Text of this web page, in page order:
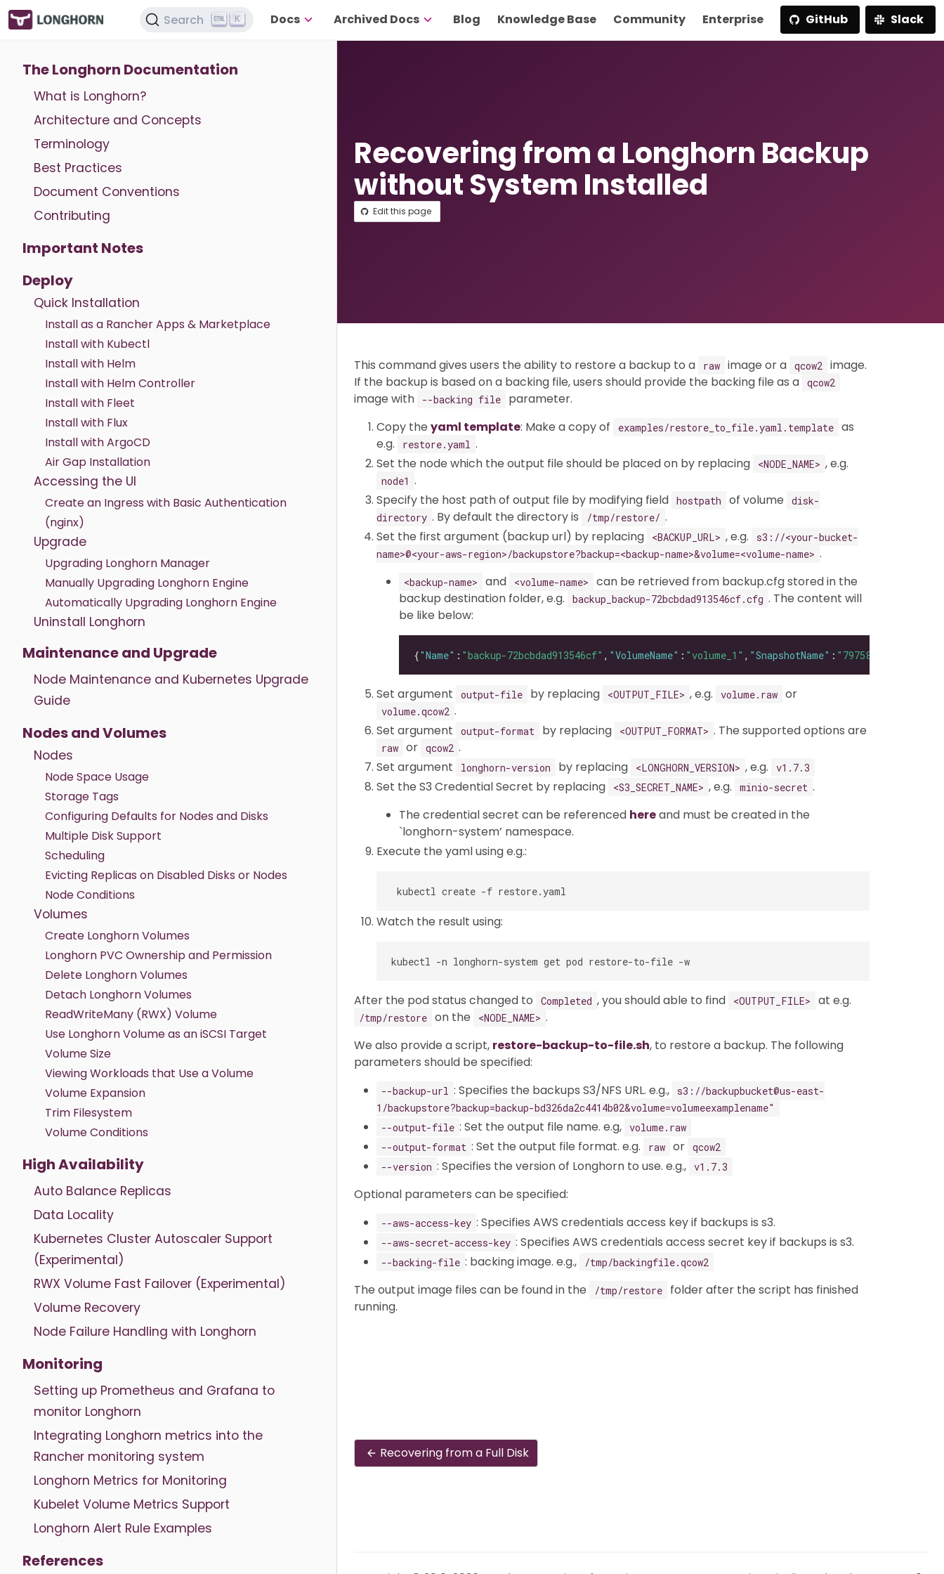
Search K Docs Archived Docs Blog Knowledge Base Community Enterprise GitHub Slack
The Longhorn Documentation
What is Longhorn?
Architecture and Concepts
Terminology
Best Practices
Document Conventions
Contributing
Important Notes
Deploy
Quick Installation
Install as a Rancher Apps & Marketplace
Install with Kubectl
Install with Helm
Install with Helm Controller
Install with Fleet
Install with Flux
Install with ArgoCD
Air Gap Installation
Accessing the UI
Create an Ingress with Basic Authentication
(nginx)
Upgrade
Upgrading Longhorn Manager
Manually Upgrading Longhorn Engine
Automatically Upgrading Longhorn Engine
Uninstall Longhorn
Maintenance and Upgrade
Node Maintenance and Kubernetes Upgrade
Guide
Nodes and Volumes
Nodes
Node Space Usage
Storage Tags
Configuring Defaults for Nodes and Disks
Multiple Disk Support
Scheduling
Evicting Replicas on Disabled Disks or Nodes
Node Conditions
Volumes
Create Longhorn Volumes
Longhorn PVC Ownership and Permission
Delete Longhorn Volumes
Detach Longhorn Volumes
ReadWriteMany (RWX) Volume
Use Longhorn Volume as an iSCSI Target
Volume Size
Viewing Workloads that Use a Volume
Volume Expansion
Trim Filesystem
Volume Conditions
High Availability
Auto Balance Replicas
Data Locality
Kubernetes Cluster Autoscaler Support
(Experimental)
RWX Volume Fast Failover (Experimental)
Volume Recovery
Node Failure Handling with Longhorn
Monitoring
Setting up Prometheus and Grafana to
monitor Longhorn
Integrating Longhorn metrics into the
Rancher monitoring system
Longhorn Metrics for Monitoring
Kubelet Volume Metrics Support
Longhorn Alert Rule Examples
References
Recovering from a Longhorn Backup
without System Installed
Edit this page
This command gives users the ability to restore a backup to a raw image or a qcow2
image.
If the backup is based on a backing file, users should provide the backing file as a qcow2
image with --backing file
parameter.
Copy the yaml template: Make a copy of examples/restore_to_file.yaml.template as
e.g.
restore.yaml .
Set the node which the output file should be placed on by replacing
<NODE_NAME> , e.g.
node1 .
Specify the host path of output file by modifying field hostpath of volume
disk-
directory . By default the directory is /tmp/restore/ .
Set the first argument (backup url) by replacing
<BACKUP_URL> , e.g.
s3://<your-bucket-
name>@<your-aws-region>/backupstore?backup=<backup-name>&volume=<volume-name> .
<backup-name> and <volume-name>
can be retrieved from backup.cfg stored in the
backup destination folder, e.g.
backup_backup-72bcbdad913546cf.cfg . The content will
be like below:
{"Name" : "backup-72bcbdad913546cf" , "VolumeName" : "volume_1" , "SnapshotName" : "79758033-a670-
Set argument output-file by replacing <OUTPUT_FILE> , e.g. volume.raw or
volume.qcow2 .
Set argument
output-format by replacing <OUTPUT_FORMAT> . The supported options are
raw or qcow2 .
Set argument
longhorn-version by replacing <LONGHORN_VERSION> , e.g. v1.7.3
Set the S3 Credential Secret by replacing <S3_SECRET_NAME> , e.g. minio-secret .
The credential secret can be referenced hereand must be created in the
`longhorn-system’ namespace.
Execute the yaml using e.g.:
Watch the result using:
After the pod status changed to Completed , you should able to find <OUTPUT_FILE> at e.g.
/tmp/restore on the <NODE_NAME> .
We also provide a script, restore-backup-to-file.sh, to restore a backup. The following
parameters should be specified:
--backup-url : Specifies the backups S3/NFS URL. e.g.,
s3://backupbucket@us-east-
1/backupstore?backup=backup-bd326da2c4414b02&volume=volumeexamplename"
--output-file : Set the output file name. e.g, volume.raw
--output-format : Set the output file format. e.g. raw or qcow2
--version : Specifies the version of Longhorn to use. e.g., v1.7.3
Optional parameters can be specified:
--aws-access-key : Specifies AWS credentials access key if backups is s3.
--aws-secret-access-key : Specifies AWS credentials access secret key if backups is s3.
--backing-file : backing image. e.g., /tmp/backingfile.qcow2
The output image files can be found in the /tmp/restore
folder after the script has finished
running.
Recovering from a Full Disk